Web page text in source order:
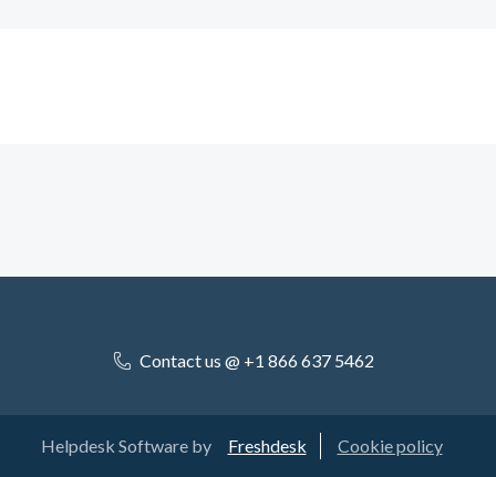
Contact us @ +1 866 637 5462
Helpdesk Software by Freshdesk Cookie policy